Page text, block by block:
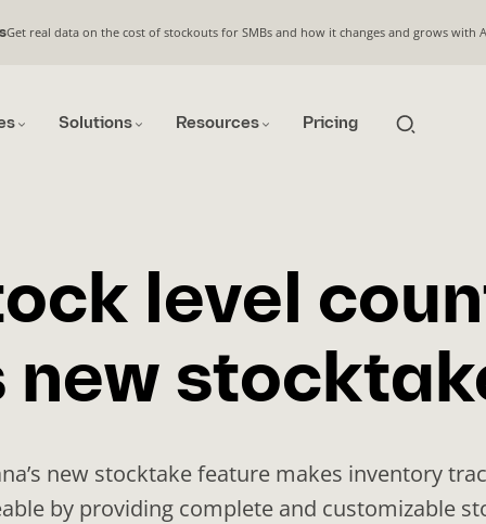
Get real data on the cost of stockouts for SMBs and how it changes and grows with
Solutions Resources Pricing
level
new
new stocktake feature makes inventory
by providing complete and customizable